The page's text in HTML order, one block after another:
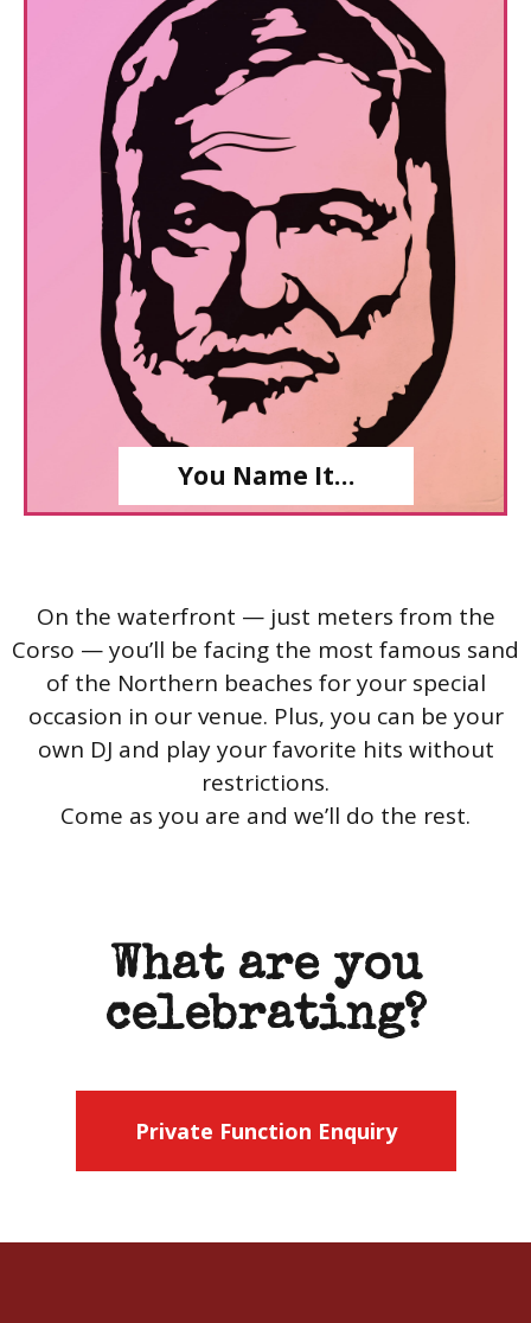
You Name It…
On the waterfront — just meters from the
Corso — you’ll be facing the most famous sand
of the Northern beaches for your special
occasion in our venue. Plus, you can be your
own DJ and play your favorite hits without
restrictions.
Come as you are and we’ll do the rest.
What are you
celebrating?
Private Function Enquiry